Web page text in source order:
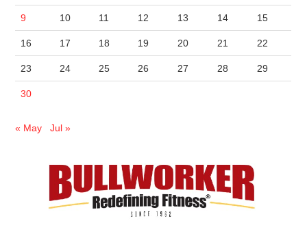
9 10 11 12 13 14 15
16 17 18 19 20 21 22
23 24 25 26 27 28 29
30
« May Jul »